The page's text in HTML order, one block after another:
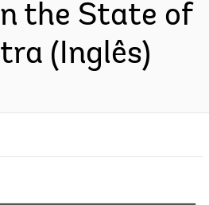
the State of
(Inglês)